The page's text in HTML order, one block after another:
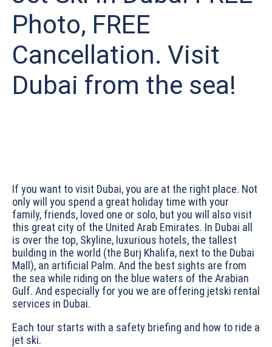
Photo, FREE
Cancellation. Visit
Dubai from the sea!
If you want to visit Dubai, you are at the right place. Not
only will you spend a great holiday time with your
family, friends, loved one or solo, but you will also visit
this great city of the United Arab Emirates. In Dubai all
is over the top, Skyline, luxurious hotels, the tallest
building in the world (the Burj Khalifa, next to the Dubai
Mall), an artificial Palm. And the best sights are from
the sea while riding on the blue waters of the Arabian
Gulf. And especially for you we are offering jetski rental
services in Dubai.
Each tour starts with a safety briefing and how to ride a
jet ski.